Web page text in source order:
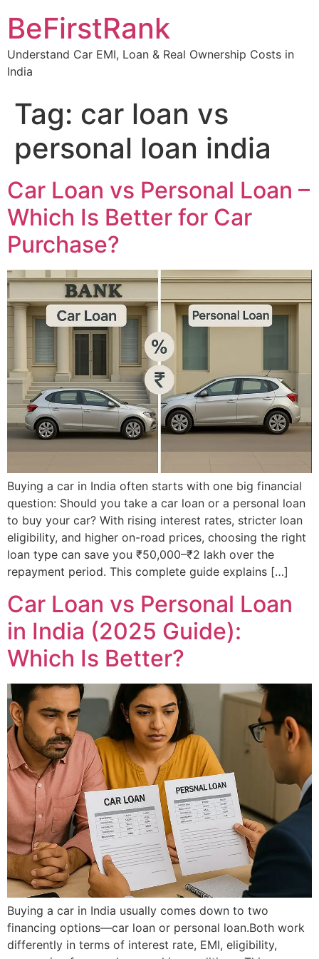
content
BeFirstRank
Understand Car EMI, Loan & Real Ownership Costs in
India
Tag: car loan vs
personal loan india
Car Loan vs Personal Loan –
Which Is Better for Car
Purchase?
Buying a car in India often starts with one big financial
question: Should you take a car loan or a personal loan
to buy your car? With rising interest rates, stricter loan
eligibility, and higher on-road prices, choosing the right
loan type can save you ₹50,000–₹2 lakh over the
repayment period. This complete guide explains […]
Car Loan vs Personal Loan
in India (2025 Guide):
Which Is Better?
Buying a car in India usually comes down to two
financing options—car loan or personal loan.Both work
differently in terms of interest rate, EMI, eligibility,